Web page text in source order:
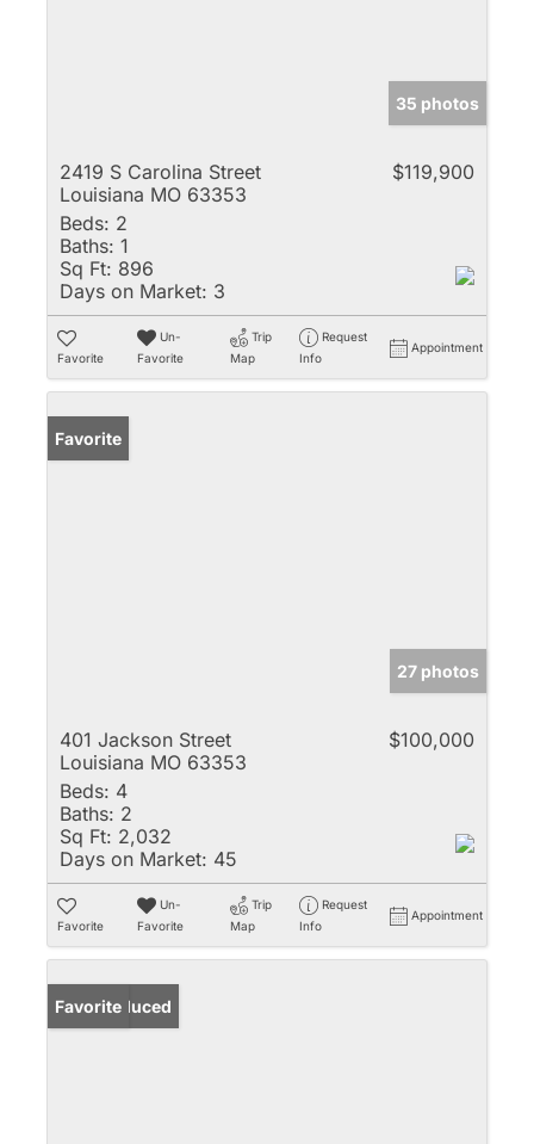
35 photos
2419 S Carolina Street
Louisiana MO 63353
$119,900
Beds: 2
Baths: 1
Sq Ft: 896
Days on Market: 3
Favorite
Un-
Favorite
Trip
Map
Request
Info
Appointment
Favorite
27 photos
401 Jackson Street
Louisiana MO 63353
$100,000
Beds: 4
Baths: 2
Sq Ft: 2,032
Days on Market: 45
Favorite
Un-
Favorite
Trip
Map
Request
Info
Appointment
Price Reduced
Favorite